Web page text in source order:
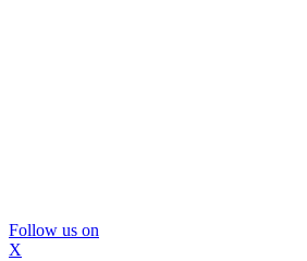
Follow us on
X